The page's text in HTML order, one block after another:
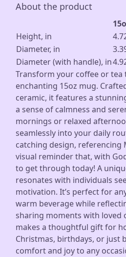
About the product
Height, in
Diameter, in
Diameter (with handle), in
Transform your coffee or tea
enchanting 15oz mug.
ceramic, it features a
a sense of calmness and
mornings or relaxed
seamlessly into your daily
catching design, referencing
visual reminder that, with
to get through today! A
resonates with individuals
motivation. It’s perfect for
warm beverage while
sharing moments with loved
makes a thoughtful gift for
Christmas, birthdays, or just
comfort and joy to any